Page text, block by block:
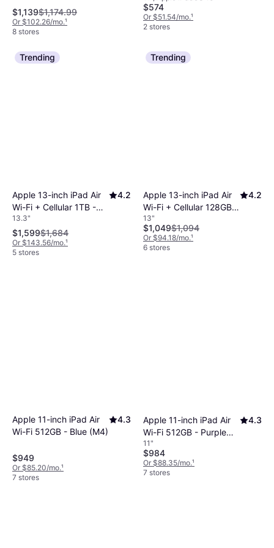
$1,139$1,174.99
Or $102.26/mo.¹
8 stores
Wi-Fi, 128GB, Purple
$574
Or $51.54/mo.¹
2 stores
Trending
Apple 13-inch iPad Air
Wi-Fi + Cellular 1TB -
Purple (M4)
4.2
13.3"
$1,599$1,684
Or $143.56/mo.¹
5 stores
Trending
Apple 13-inch iPad Air
Wi-Fi + Cellular 128GB -
Purple (M4)
4.2
13"
$1,049$1,094
Or $94.18/mo.¹
6 stores
Apple 11-inch iPad Air
Wi-Fi 512GB - Blue (M4)
4.3
$949
Or $85.20/mo.¹
7 stores
Apple 11-inch iPad Air
Wi-Fi 512GB - Purple
(M4)
4.3
11"
$984
Or $88.35/mo.¹
7 stores